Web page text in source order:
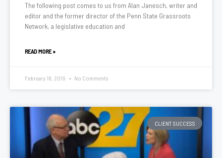
The following post comes to us from Alan Janesch, writer and
editor and the former director of the Penn State Grassroots
Network, a legislative education and
READ MORE »
February 18, 2019 No Comments
CLIENT SUCCESS